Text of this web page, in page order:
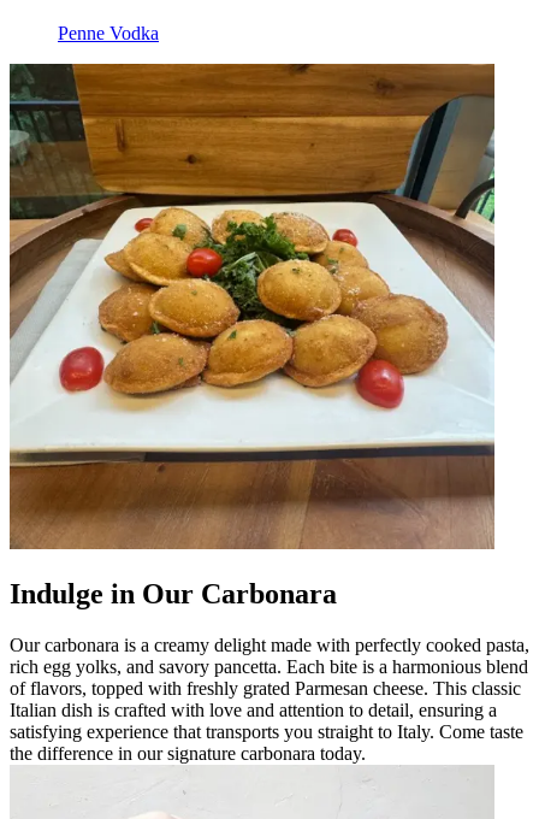
Penne Vodka
Indulge in Our Carbonara
Our carbonara is a creamy delight made with perfectly cooked pasta,
rich egg yolks, and savory pancetta. Each bite is a harmonious blend
of flavors, topped with freshly grated Parmesan cheese. This classic
Italian dish is crafted with love and attention to detail, ensuring a
satisfying experience that transports you straight to Italy. Come taste
the difference in our signature carbonara today.